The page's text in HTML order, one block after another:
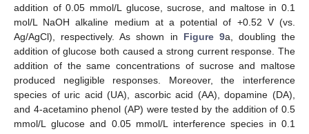
addition of 0.05 mmol/L glucose, sucrose, and maltose in 0.1
mol/L NaOH alkaline medium at a potential of +0.52 V (vs.
Ag/AgCl), respectively. As shown in Figure 9a, doubling the
addition of glucose both caused a strong current response. The
addition of the same concentrations of sucrose and maltose
produced negligible responses. Moreover, the interference
species of uric acid (UA), ascorbic acid (AA), dopamine (DA),
and 4-acetamino phenol (AP) were tested by the addition of 0.5
mmol/L glucose and 0.05 mmol/L interference species in 0.1